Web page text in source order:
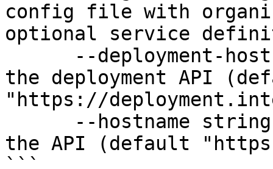
config file with
optional service
the deployment API
"https://
the API (default